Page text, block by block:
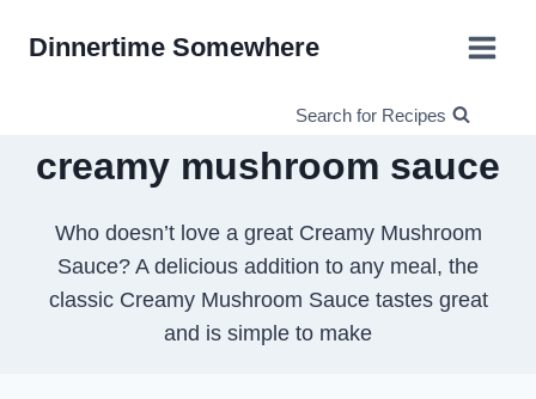
Dinnertime Somewhere
Search for Recipes
creamy mushroom sauce
Who doesn’t love a great Creamy Mushroom
Sauce? A delicious addition to any meal, the
classic Creamy Mushroom Sauce tastes great
and is simple to make